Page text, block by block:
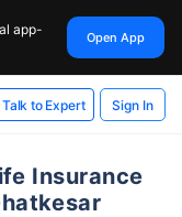
app-
Open App
Talk to Expert Sign In
Insurance